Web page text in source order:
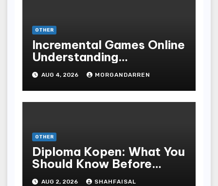
OTHER
Incremental Games Online
Understanding
Progressive Gameplay
and Long-Term Rewards
AUG 4, 2026 MORGANDARREN
OTHER
Diploma Kopen: What You
Should Know Before
Purchasing A Sheepskin
AUG 2, 2026 SHAHFAISAL